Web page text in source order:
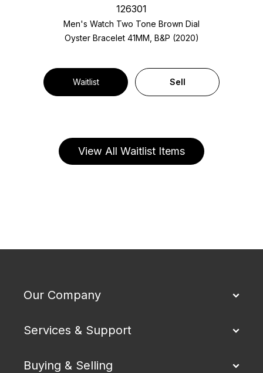
126301
Men's Watch Two Tone Brown Dial
Oyster Bracelet 41MM, B&P (2020)
Waitlist Sell
View All Waitlist Items
Our Company
Services & Support
Buying & Selling